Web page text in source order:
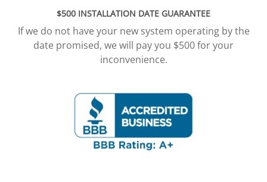
$500 INSTALLATION DATE GUARANTEE
If we do not have your new system operating by the
date promised, we will pay you $500 for your
inconvenience.